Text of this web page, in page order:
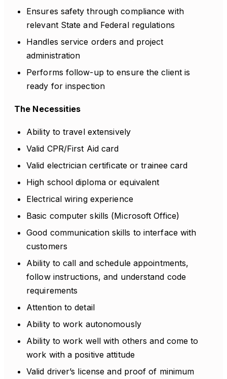
Ensures safety through compliance with
relevant State and Federal regulations
Handles service orders and project
administration
Performs follow-up to ensure the client is
ready for inspection
The Necessities
Ability to travel extensively
Valid CPR/First Aid card
Valid electrician certificate or trainee card
High school diploma or equivalent
Electrical wiring experience
Basic computer skills (Microsoft Office)
Good communication skills to interface with
customers
Ability to call and schedule appointments,
follow instructions, and understand code
requirements
Attention to detail
Ability to work autonomously
Ability to work well with others and come to
work with a positive attitude
Valid driver’s license and proof of minimum